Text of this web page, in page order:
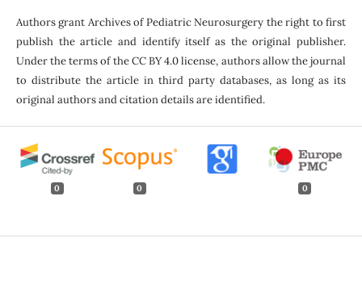
Authors grant Archives of Pediatric Neurosurgery the right to first
publish the article and identify itself as the original publisher.
Under the terms of the CC BY 4.0 license, authors allow the journal
to distribute the article in third party databases, as long as its
original authors and citation details are identified.
0 0 0